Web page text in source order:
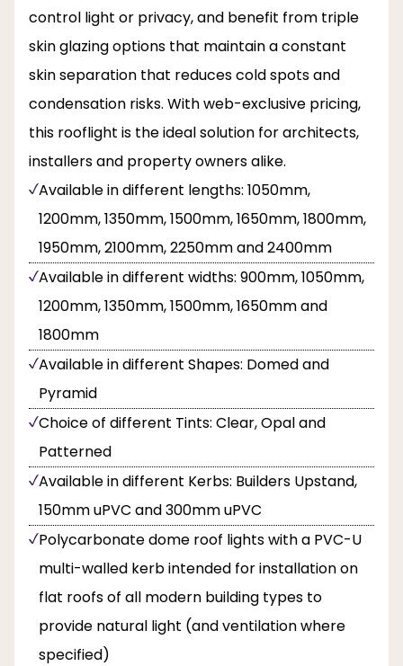
control light or privacy, and benefit from triple
skin glazing options that maintain a constant
skin separation that reduces cold spots and
condensation risks. With web-exclusive pricing,
this rooflight is the ideal solution for architects,
installers and property owners alike.
Available in different lengths: 1050mm,
1200mm, 1350mm, 1500mm, 1650mm, 1800mm,
1950mm, 2100mm, 2250mm and 2400mm
Available in different widths: 900mm, 1050mm,
1200mm, 1350mm, 1500mm, 1650mm and
1800mm
Available in different Shapes: Domed and
Pyramid
Choice of different Tints: Clear, Opal and
Patterned
Available in different Kerbs: Builders Upstand,
150mm uPVC and 300mm uPVC
Polycarbonate dome roof lights with a PVC-U
multi-walled kerb intended for installation on
flat roofs of all modern building types to
provide natural light (and ventilation where
specified)